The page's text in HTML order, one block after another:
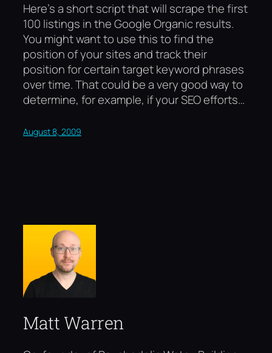
Here’s a short script that will scrape the first
100 listings in the Google Organic results.
You might want to use this to find the
position of your sites and track their
position for certain target keyword phrases
over time. That could be a very good way to
determine, for example, if your SEO efforts…
August 8, 2009
Matt Warren